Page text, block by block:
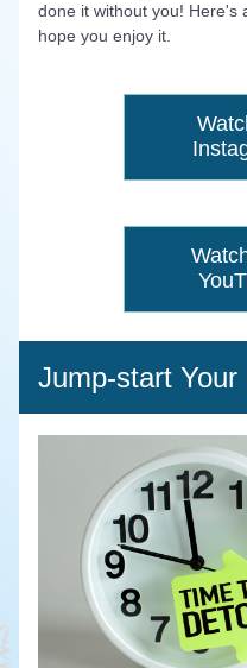
done it without you! Here's
hope you enjoy it.
Jump-start Your